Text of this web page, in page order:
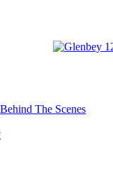
Behind The Scenes